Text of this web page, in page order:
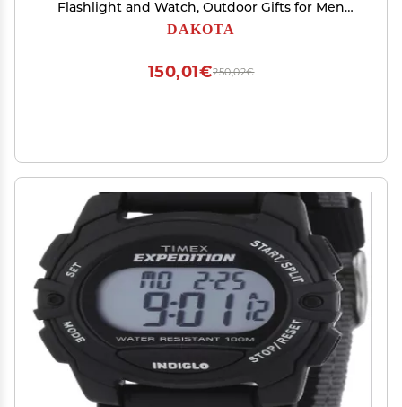
Flashlight and Watch, Outdoor Gifts for Men
and Women, Use for Fishing Hunting, and More,
DAKOTA
250,02€
150,01€